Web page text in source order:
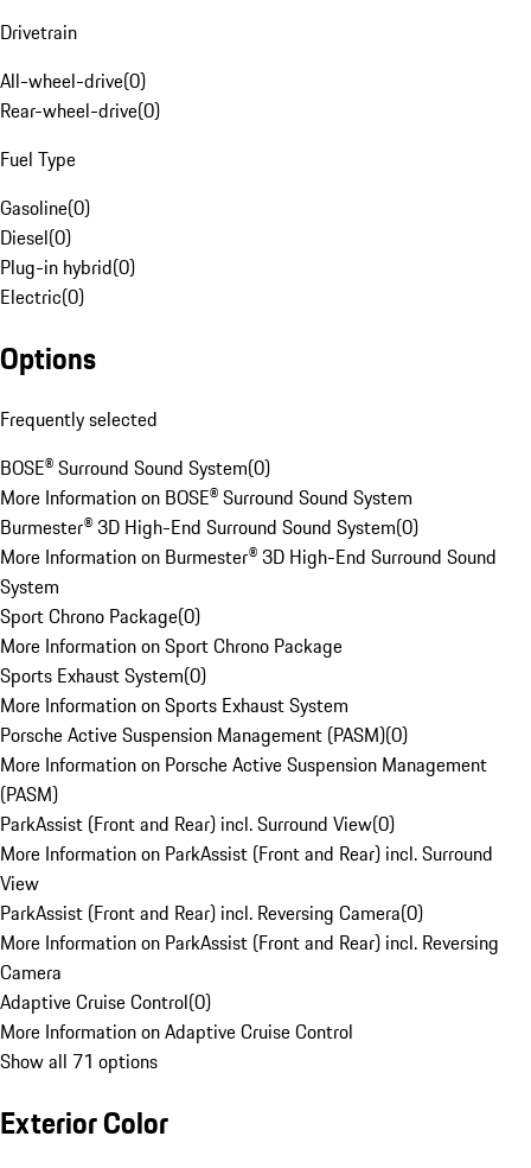
Drivetrain
All-wheel-drive(0)
Rear-wheel-drive(0)
Fuel Type
Gasoline(0)
Diesel(0)
Plug-in hybrid(0)
Electric(0)
Options
Frequently selected
BOSE® Surround Sound System(0)
More Information on BOSE® Surround Sound System
Burmester® 3D High-End Surround Sound System(0)
More Information on Burmester® 3D High-End Surround Sound
System
Sport Chrono Package(0)
More Information on Sport Chrono Package
Sports Exhaust System(0)
More Information on Sports Exhaust System
Porsche Active Suspension Management (PASM)(0)
More Information on Porsche Active Suspension Management
(PASM)
ParkAssist (Front and Rear) incl. Surround View(0)
More Information on ParkAssist (Front and Rear) incl. Surround
View
ParkAssist (Front and Rear) incl. Reversing Camera(0)
More Information on ParkAssist (Front and Rear) incl. Reversing
Camera
Adaptive Cruise Control(0)
More Information on Adaptive Cruise Control
Show all 71 options
Exterior Color